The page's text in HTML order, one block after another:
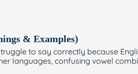
& Examples)
to say correctly because
languages, confusing vowel